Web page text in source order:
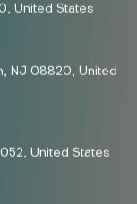
United States
NJ 08820, United
United States